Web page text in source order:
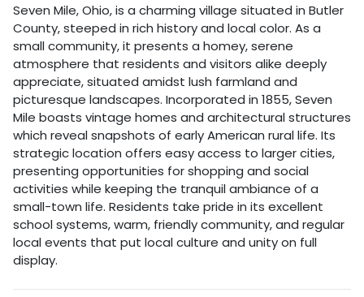
Seven Mile, Ohio, is a charming village situated in Butler
County, steeped in rich history and local color. As a
small community, it presents a homey, serene
atmosphere that residents and visitors alike deeply
appreciate, situated amidst lush farmland and
picturesque landscapes. Incorporated in 1855, Seven
Mile boasts vintage homes and architectural structures
which reveal snapshots of early American rural life. Its
strategic location offers easy access to larger cities,
presenting opportunities for shopping and social
activities while keeping the tranquil ambiance of a
small-town life. Residents take pride in its excellent
school systems, warm, friendly community, and regular
local events that put local culture and unity on full
display.